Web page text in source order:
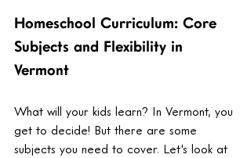
Homeschool Curriculum: Core
Subjects and Flexibility in
Vermont
What will your kids learn? In Vermont, you
get to decide! But there are some
subjects you need to cover. Let's look at